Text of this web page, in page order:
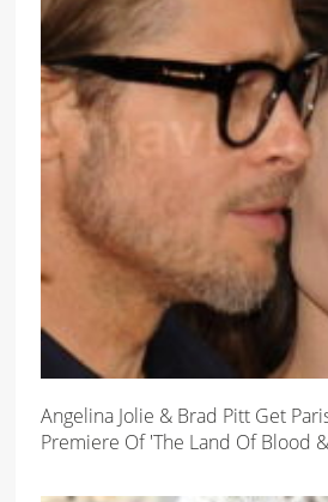
Angelina Jolie & Brad Pitt Get
Premiere Of 'The Land Of Blood